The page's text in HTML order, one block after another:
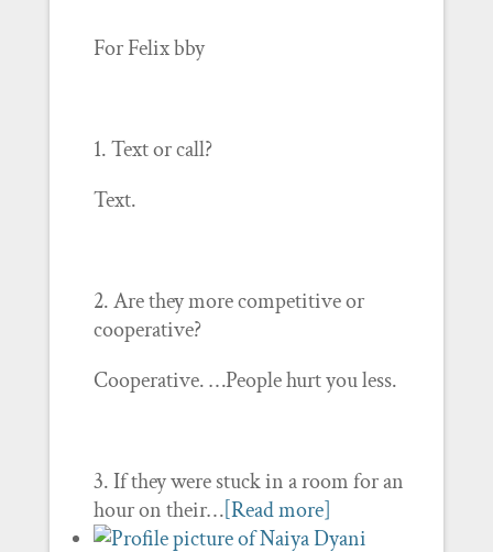
For Felix bby
1. Text or call?
Text.
2. Are they more competitive or
cooperative?
Cooperative. …People hurt you less.
3. If they were stuck in a room for an
hour on their…[Read more]